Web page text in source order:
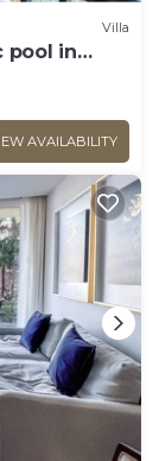
Villa
pool in
AVAILABILITY